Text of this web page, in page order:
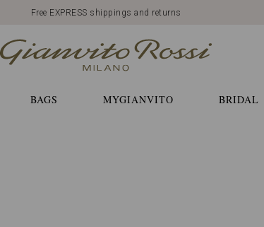
Free EXPRESS shippings and returns
BAGS MYGIANVITO BRIDAL